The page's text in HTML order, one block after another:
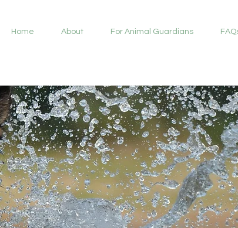
Home About For Animal Guardians